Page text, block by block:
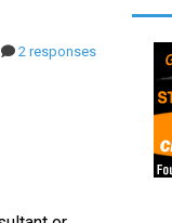
2 responses